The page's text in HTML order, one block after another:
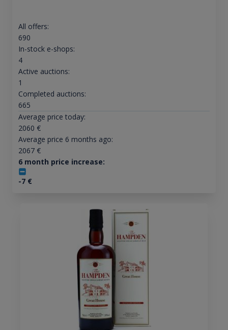
All offers:
690
In-stock e-shops:
4
Active auctions:
1
Completed auctions:
665
Average price today:
2060 €
Average price 6 months ago:
2067€
6 month price increase:
-7€